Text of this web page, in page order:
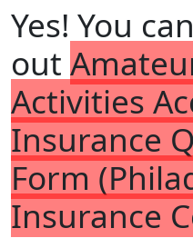
Yes! You
out
Activities
Insurance
Form
Insurance